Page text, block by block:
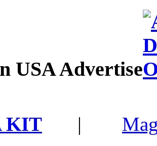
USA Advertise
KIT |